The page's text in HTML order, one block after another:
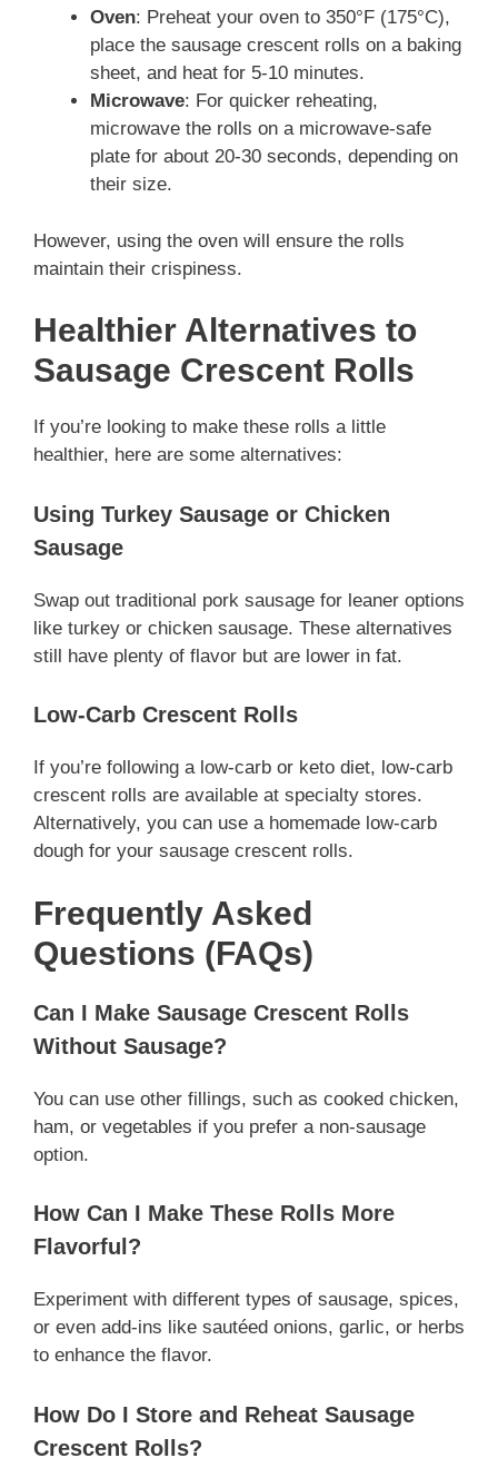
Oven: Preheat your oven to 350°F (175°C),
place the sausage crescent rolls on a baking
sheet, and heat for 5-10 minutes.
Microwave: For quicker reheating,
microwave the rolls on a microwave-safe
plate for about 20-30 seconds, depending on
their size.
However, using the oven will ensure the rolls
maintain their crispiness.
Healthier Alternatives to
Sausage Crescent Rolls
If you’re looking to make these rolls a little
healthier, here are some alternatives:
Using Turkey Sausage or Chicken
Sausage
Swap out traditional pork sausage for leaner options
like turkey or chicken sausage. These alternatives
still have plenty of flavor but are lower in fat.
Low-Carb Crescent Rolls
If you’re following a low-carb or keto diet, low-carb
crescent rolls are available at specialty stores.
Alternatively, you can use a homemade low-carb
dough for your sausage crescent rolls.
Frequently Asked
Questions (FAQs)
Can I Make Sausage Crescent Rolls
Without Sausage?
You can use other fillings, such as cooked chicken,
ham, or vegetables if you prefer a non-sausage
option.
How Can I Make These Rolls More
Flavorful?
Experiment with different types of sausage, spices,
or even add-ins like sautéed onions, garlic, or herbs
to enhance the flavor.
How Do I Store and Reheat Sausage
Crescent Rolls?